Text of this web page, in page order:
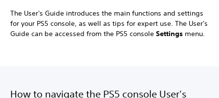
The User's Guide introduces the main functions and settings
for your PS5 console, as well as tips for expert use. The User's
Guide can be accessed from the PS5 console Settings menu.
How to navigate the PS5 console User's